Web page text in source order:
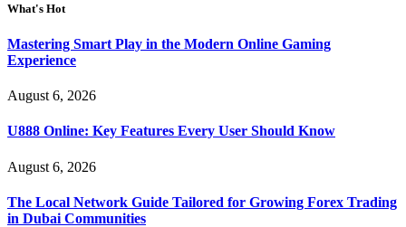
What's Hot
Mastering Smart Play in the Modern Online Gaming
Experience
August 6, 2026
U888 Online: Key Features Every User Should Know
August 6, 2026
The Local Network Guide Tailored for Growing Forex Trading
in Dubai Communities